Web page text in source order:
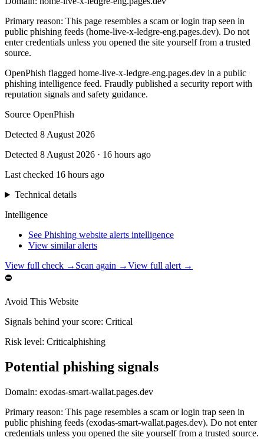
Primary reason: This page resembles a scam or login trap seen in
public phishing feeds (home-live-x-ledgre-eng.pages.dev). Do not
enter credentials unless you opened the site yourself from a trusted
source.
OpenPhish flagged home-live-x-ledgre-eng.pages.dev in a public
phishing intelligence feed. Fraudly published a security report with
reputation signals and safety guidance.
Source OpenPhish
Detected 8 August 2026
Detected 8 August 2026 · 16 hours ago
Last checked 16 hours ago
Technical details
Intelligence
See Phishing website alerts intelligence
View similar alerts
View full check → Scan again →View full alert →
⛔
Avoid This Website
Signals behind your score: Critical
Risk level: Criticalphishing
Potential phishing signals
Domain: exodas-smart-wallat.pages.dev
Primary reason: This page resembles a scam or login trap seen in
public phishing feeds (exodas-smart-wallat.pages.dev). Do not enter
credentials unless you opened the site yourself from a trusted source.